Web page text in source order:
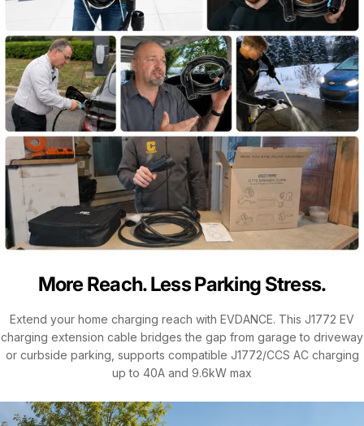
More Reach. Less Parking Stress.
Extend your home charging reach with EVDANCE. This J1772 EV
charging extension cable bridges the gap from garage to driveway
or curbside parking, supports compatible J1772/CCS AC charging
up to 40A and 9.6kW max